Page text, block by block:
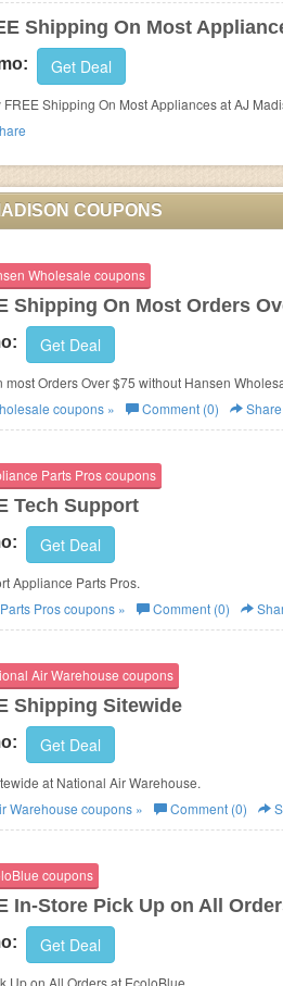
Shipping On Most
Get Deal
FREE Shipping On Most Appliances at AJ
COUPONS
Wholesale coupons
Shipping On Most Orders
Get Deal
most Orders Over $75 without Hansen
coupons » Comment (0) Share
Parts Pros coupons
Tech Support
Get Deal
Appliance Parts Pros.
Proscoupons » Comment (0)
Air Warehouse coupons
Shipping Sitewide
Get Deal
at National Air Warehouse.
Warehouse coupons » Comment (0)
coupons
In-Store Pick Up on All
Get Deal
Up on All Orders at EcoloBlue.